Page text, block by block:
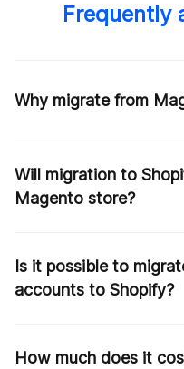
Frequently
Why migrate from
Will migration to
Magento store?
Is it possible to
accounts to Shopify?
How much does it